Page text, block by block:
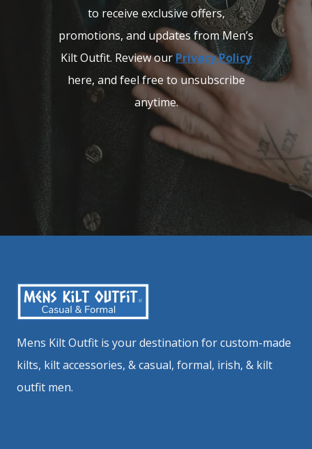
to receive exclusive offers,
promotions, and updates from Men’s
Kilt Outfit. Review ourPrivacy Policy
here, and feel free to unsubscribe
anytime.
Mens Kilt Outfit is your destination for custom-made
kilts, kilt accessories, & casual, formal, irish, & kilt
outfit men.